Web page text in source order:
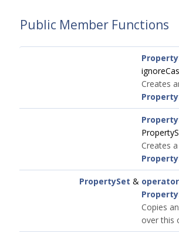
Public Member Functions
Creates
Creates
PropertySet &
Copies
over this